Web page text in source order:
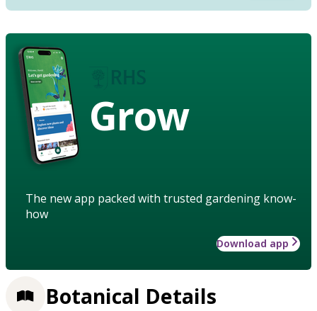
Grow
The new app packed with trusted gardening know-
how
Download app
Botanical Details